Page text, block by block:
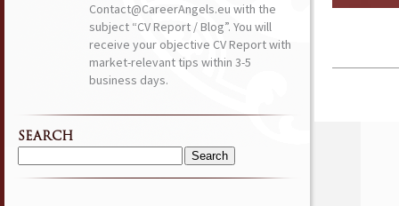
Contact@CareerAngels.eu with the
subject “CV Report / Blog”. You will
receive your objective CV Report with
market-relevant tips within 3-5
business days.
SEARCH
Search
for: